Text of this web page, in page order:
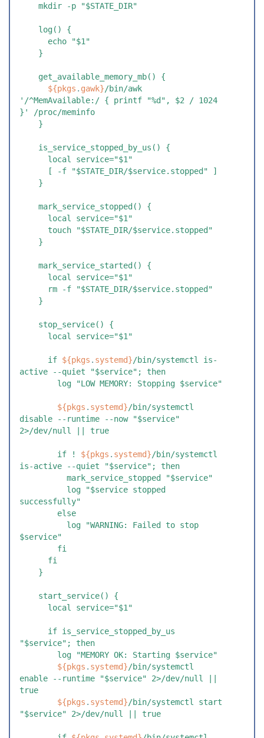
    mkdir -p "$STATE_DIR"
    log() {
      echo "$1"
    }
    get_available_memory_mb() {
      ${
pkgs . gawk}/bin/awk
'/^MemAvailable:/ { printf "%d", $2 / 1024
}' /proc/meminfo
    }
    is_service_stopped_by_us() {
      local service="$1"
      [ -f "$STATE_DIR/$service.stopped" ]
    }
    mark_service_stopped() {
      local service="$1"
      touch "$STATE_DIR/$service.stopped"
    }
    mark_service_started() {
      local service="$1"
      rm -f "$STATE_DIR/$service.stopped"
    }
    stop_service() {
      local service="$1"
      if
${pkgs . systemd}/bin/systemctl is-
active --quiet "$service"; then
        log "LOW MEMORY: Stopping $service"
        ${
pkgs . systemd}/bin/systemctl
disable --runtime --now "$service"
2>/dev/null || true
        if !
${pkgs . systemd}/bin/systemctl
is-active --quiet "$service"; then
          mark_service_stopped "$service"
successfully"
        else
$service"
        fi
      fi
    }
    start_service() {
      local service="$1"
"$service"; then
        log "MEMORY OK: Starting $service"
        ${
pkgs . systemd}/bin/systemctl
enable --runtime "$service" 2>/dev/null ||
true
        ${
pkgs . systemd}/bin/systemctl start
"$service" 2>/dev/null || true